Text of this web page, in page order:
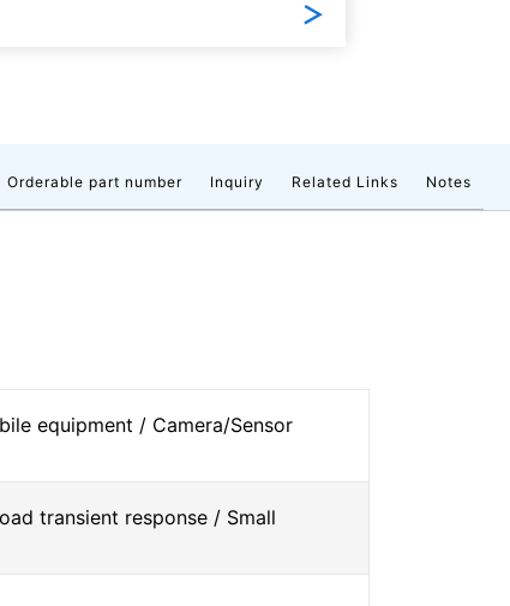
Orderable part number Inquiry Related Links Notes
equipment / Camera/Sensor
transient response / Small